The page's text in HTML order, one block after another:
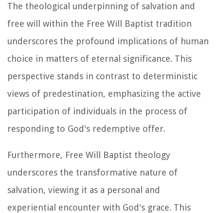
The theological underpinning of salvation and
free will within the Free Will Baptist tradition
underscores the profound implications of human
choice in matters of eternal significance. This
perspective stands in contrast to deterministic
views of predestination, emphasizing the active
participation of individuals in the process of
responding to God's redemptive offer.
Furthermore, Free Will Baptist theology
underscores the transformative nature of
salvation, viewing it as a personal and
experiential encounter with God's grace. This